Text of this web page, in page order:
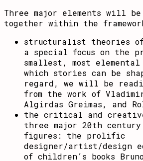
Three major elements will be
together within the
structuralist theories
a special focus on the
smallest, most
which stories can be
regard, we will be
from the work of
Algirdas Greimas, and
the critical and
three major 20th
figures: the prolific
designer/artist/design
of children’s books